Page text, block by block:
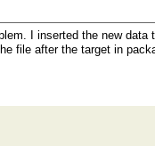
I inserted the new
file after the target in